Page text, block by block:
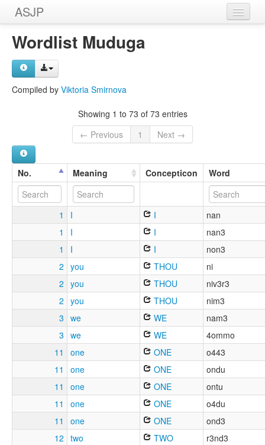
ASJP
Home
Wordlists
Wordlist Muduga
Compiled by Viktoria Smirnova
Showing 1 to 73 of 73 entries
← Previous
1 Next →
No. Meaning Concepticon Word
1 I I
nan
1
I I
nan3
1
I I
non3
2 you THOU
ni
2 you THOU
niv3r3
2 you THOU
nim3
3 we WE
nam3
3 we WE
4ommo
11
one ONE
o443
11
one ONE
ondu
11
one ONE
ontu
11
one ONE
o4du
11
one ONE
ond3
12 two TWO
r3nd3